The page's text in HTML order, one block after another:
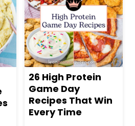
26 High Protein
Game Day
Recipes That Win
Every Time